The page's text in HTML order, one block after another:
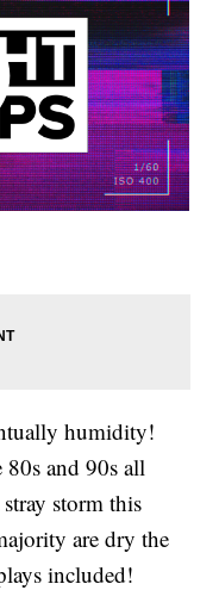
humidity!
80s and 90s all
storm this
are dry the
included!